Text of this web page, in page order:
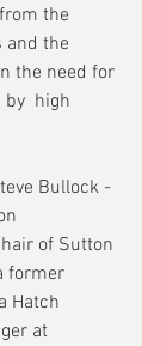
the
and the
the need for
by  high
Bullock -
of Sutton
former
Hatch
at